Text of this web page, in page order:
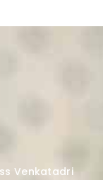
Venkatadri